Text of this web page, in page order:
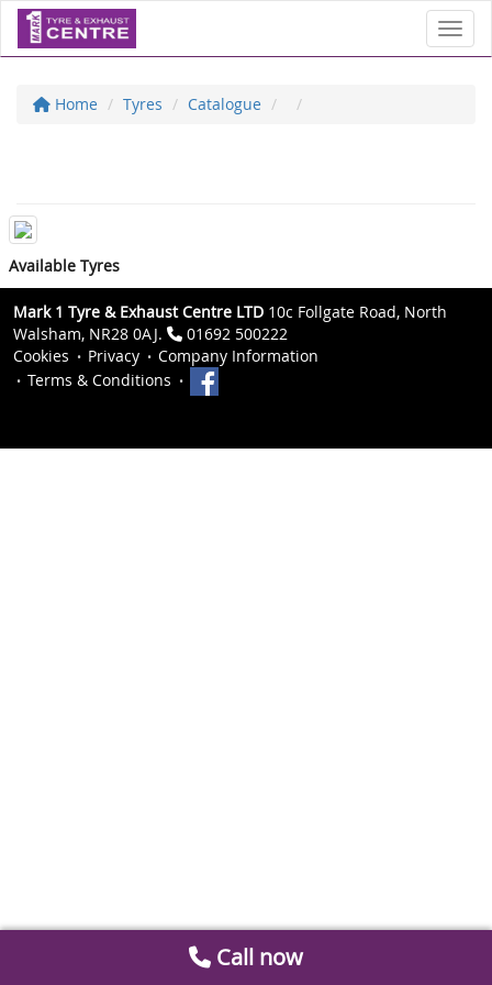
Home Tyres Catalogue
Available Tyres
Mark 1 Tyre & Exhaust Centre LTD 10c Follgate Road, North
Walsham, NR28 0AJ.
01692 500222
Cookies
Privacy
Company Information
Terms & Conditions
Call now